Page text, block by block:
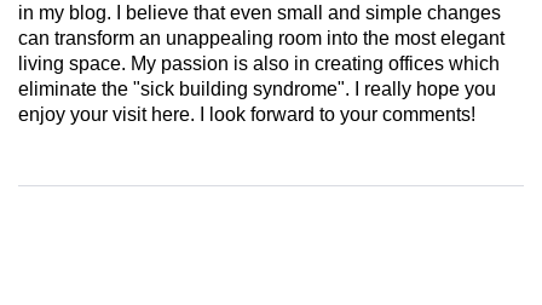
in my blog. I believe that even small and simple changes
can transform an unappealing room into the most elegant
living space. My passion is also in creating offices which
eliminate the "sick building syndrome". I really hope you
enjoy your visit here. I look forward to your comments!